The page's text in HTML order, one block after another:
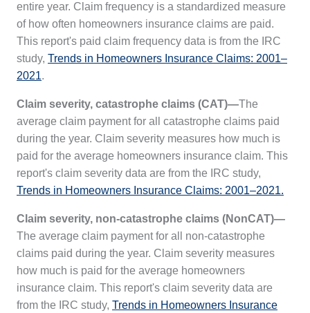
entire year. Claim frequency is a standardized measure
of how often homeowners insurance claims are paid.
This report's paid claim frequency data is from the IRC
study, Trends in Homeowners Insurance Claims: 2001–
2021.
Claim severity, catastrophe claims (CAT)—The
average claim payment for all catastrophe claims paid
during the year. Claim severity measures how much is
paid for the average homeowners insurance claim. This
report's claim severity data are from the IRC study,
Trends in Homeowners Insurance Claims: 2001–2021.
Claim severity, non-catastrophe claims (NonCAT)—
The average claim payment for all non-catastrophe
claims paid during the year. Claim severity measures
how much is paid for the average homeowners
insurance claim. This report's claim severity data are
from the IRC study, Trends in Homeowners Insurance